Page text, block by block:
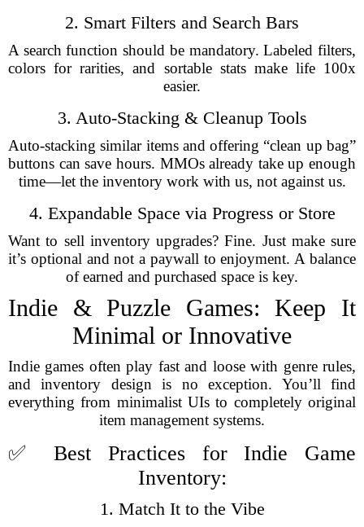
2. Smart Filters and Search Bars
A search function should be mandatory. Labeled filters,
colors for rarities, and sortable stats make life 100x
easier.
3. Auto-Stacking & Cleanup Tools
Auto-stacking similar items and offering “clean up bag”
buttons can save hours. MMOs already take up enough
time—let the inventory work with us, not against us.
4. Expandable Space via Progress or Store
Want to sell inventory upgrades? Fine. Just make sure
it’s optional and not a paywall to enjoyment. A balance
of earned and purchased space is key.
Indie & Puzzle Games: Keep It
Minimal or Innovative
Indie games often play fast and loose with genre rules,
and inventory design is no exception. You’ll find
everything from minimalist UIs to completely original
item management systems.
✅ Best Practices for Indie Game
Inventory:
1. Match It to the Vibe